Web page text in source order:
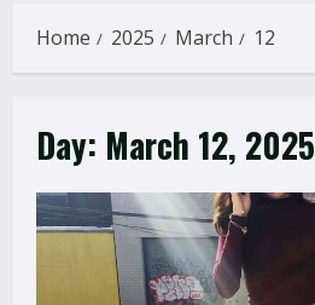
Home 2025 March 12
Day: March 12, 2025